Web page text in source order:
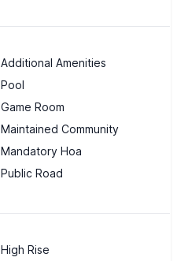
Additional Amenities
Pool
Game Room
Maintained Community
Mandatory Hoa
Public Road
High Rise